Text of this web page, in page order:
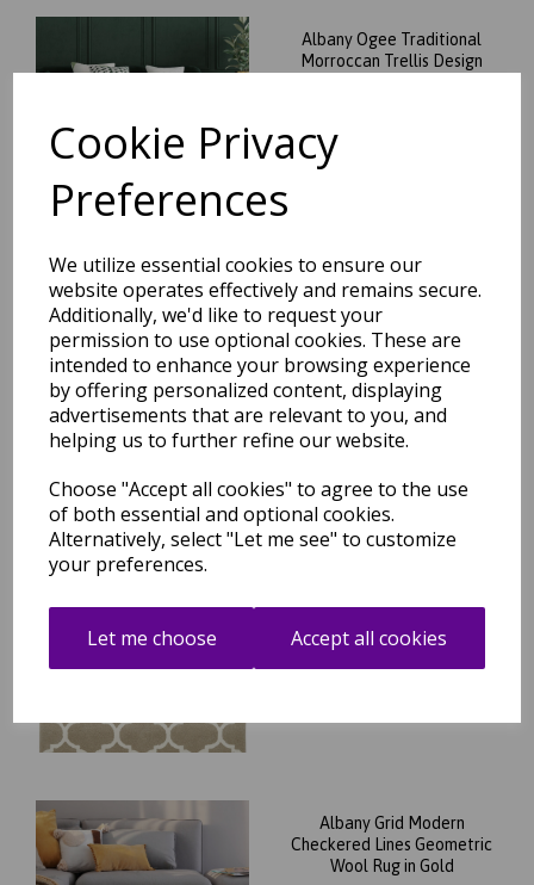
Cookie Privacy
Preferences
We utilize essential cookies to ensure our
website operates effectively and remains secure.
Additionally, we'd like to request your
permission to use optional cookies. These are
intended to enhance your browsing experience
by offering personalized content, displaying
advertisements that are relevant to you, and
helping us to further refine our website.
Choose "Accept all cookies" to agree to the use
of both essential and optional cookies.
Alternatively, select "Let me see" to customize
your preferences.
Let me choose Accept all cookies
Albany Ogee Traditional
Morroccan Trellis Design
Albany Ogee Traditional
Morroccan Trellis Design
Hand Tufted Wool Rug in
Ochre
was£74.95
£ 65.96
Hand Tufted Wool Rug in
Albany Grid Modern
Checkered Lines Geometric
Wool Rug in Gold